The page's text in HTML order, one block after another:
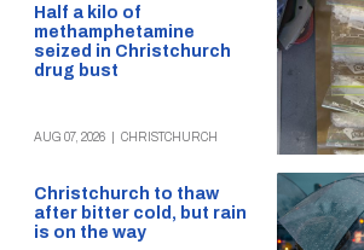
Half a kilo of
methamphetamine
seized in Christchurch
drug bust
AUG 07, 2026 CHRISTCHURCH
Christchurch to thaw
after bitter cold, but rain
is on the way